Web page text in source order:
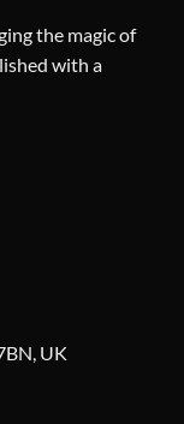
the magic of
with a
UK